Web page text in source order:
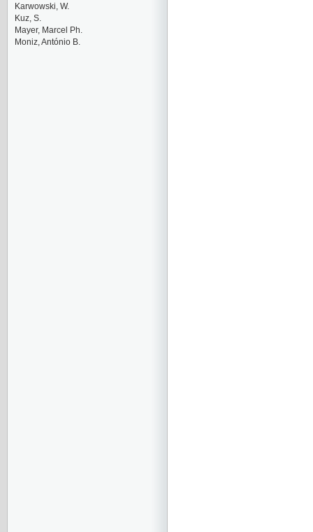
Karwowski, W.
Kuz, S.
Mayer, Marcel Ph.
Moniz, António B.